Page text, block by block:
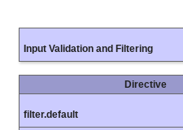
Input Validation and Filtering
Directive
filter.default